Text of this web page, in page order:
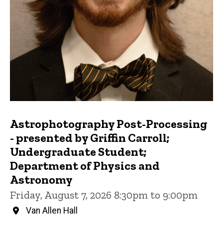
Astrophotography Post-Processing
- presented by Griffin Carroll;
Undergraduate Student;
Department of Physics and
Astronomy
Friday, August 7, 2026 8:30pm to 9:00pm
Van Allen Hall